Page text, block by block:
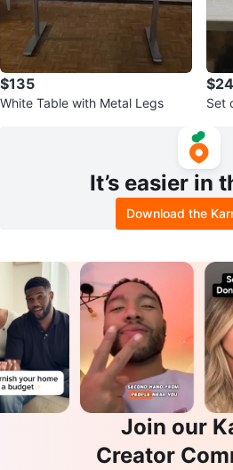
$135
White Table with Metal Legs
$24
Set
It’s easier in
Download the
Join our
Creator